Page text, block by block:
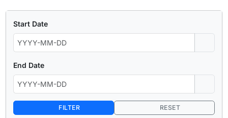
Start Date
End Date
FILTER RESET